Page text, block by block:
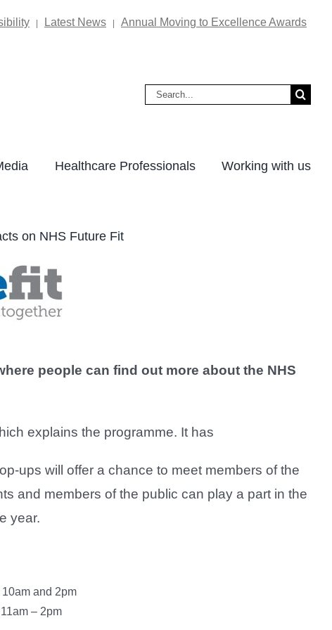
Latest News Annual Moving to Excellence Awards
Search
Healthcare Professionals Working with us
on NHS Future Fit
people can find out more about the NHS
explains the programme. It has
ups will offer a chance to meet members of the
and members of the public can play a part in the
year.
and 2pm
– 2pm